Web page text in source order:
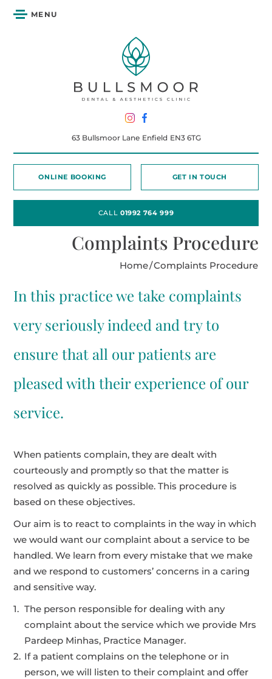
MENU
63 Bullsmoor Lane Enfield EN3 6TG
ONLINE BOOKING GET IN TOUCH
CALL 01992 764 999
Complaints Procedure
Home/Complaints Procedure
In this practice we take complaints
very seriously indeed and try to
ensure that all our patients are
pleased with their experience of our
service.
When patients complain, they are dealt with
courteously and promptly so that the matter is
resolved as quickly as possible. This procedure is
based on these objectives.
Our aim is to react to complaints in the way in which
we would want our complaint about a service to be
handled. We learn from every mistake that we make
and we respond to customers’ concerns in a caring
and sensitive way.
The person responsible for dealing with any
complaint about the service which we provide Mrs
Pardeep Minhas, Practice Manager.
If a patient complains on the telephone or in
person, we will listen to their complaint and offer